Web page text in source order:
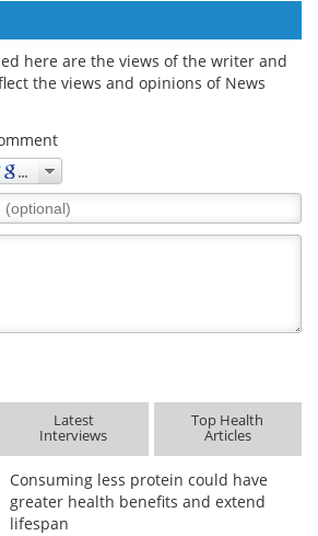
here are the views of the writer and
the views and opinions of News
Latest
Interviews
Top Health
Articles
Consuming less protein could have
greater health benefits and extend
lifespan